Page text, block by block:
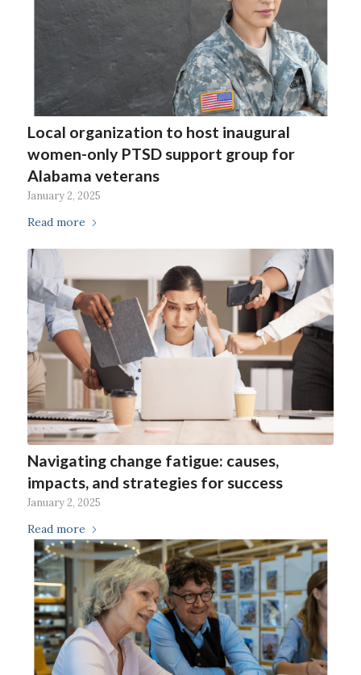
Local organization to host inaugural
women-only PTSD support group for
Alabama veterans
January 2, 2025
Read more
Navigating change fatigue: causes,
impacts, and strategies for success
January 2, 2025
Read more